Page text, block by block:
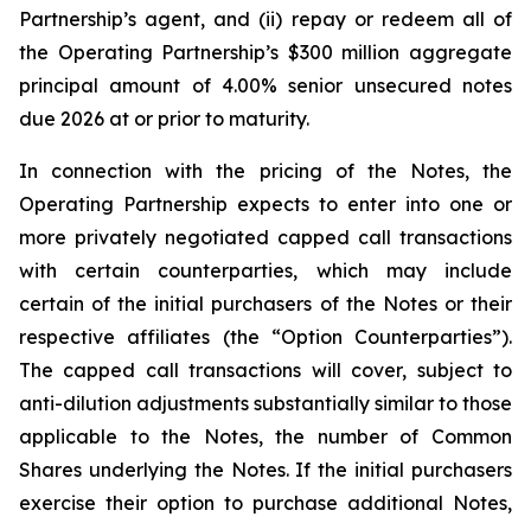
Partnership’s agent, and (ii) repay or redeem all of
the Operating Partnership’s $300 million aggregate
principal amount of 4.00% senior unsecured notes
due 2026 at or prior to maturity.
In connection with the pricing of the Notes, the
Operating Partnership expects to enter into one or
more privately negotiated capped call transactions
with certain counterparties, which may include
certain of the initial purchasers of the Notes or their
respective affiliates (the “Option Counterparties”).
The capped call transactions will cover, subject to
anti-dilution adjustments substantially similar to those
applicable to the Notes, the number of Common
Shares underlying the Notes. If the initial purchasers
exercise their option to purchase additional Notes,